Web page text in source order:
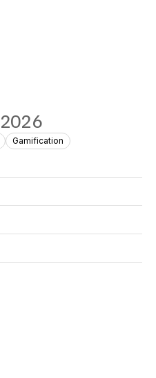
2026
Gamification